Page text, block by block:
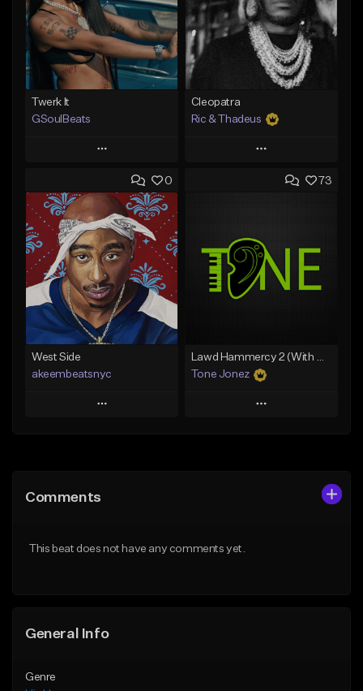
Twerk It
GSoulBeats
Play
Add to Queue
Add To Playlist
Like Beat
Download Item
From $29.99
Find similar
Cleopatra
Ric & Thadeus
Play
Add to Queue
Like Beat
Download Item
From $19.00
0
West Side
akeembeatsnyc
Play
Like Beat
73
Lawd Hammercy 2 (With Hook)
Tone Jonez
Play
Comments
This beat does not have any comments yet.
General Info
Genre